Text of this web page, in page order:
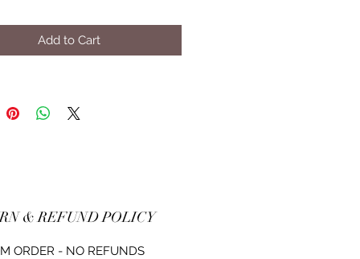
Add to Cart
& REFUND POLICY
ORDER - NO REFUNDS